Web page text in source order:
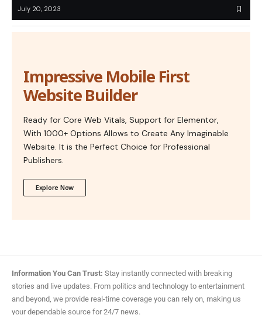
July 20, 2023
Impressive Mobile First
Website Builder
Ready for Core Web Vitals, Support for Elementor,
With 1000+ Options Allows to Create Any Imaginable
Website. It is the Perfect Choice for Professional
Publishers.
Explore Now
Information You Can Trust: Stay instantly connected with breaking
stories and live updates. From politics and technology to entertainment
and beyond, we provide real-time coverage you can rely on, making us
your dependable source for 24/7 news.